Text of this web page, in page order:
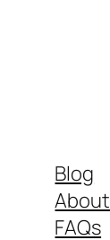
Blog
About
FAQs